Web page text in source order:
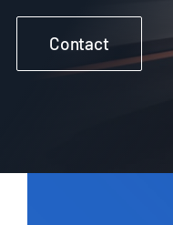
Contact